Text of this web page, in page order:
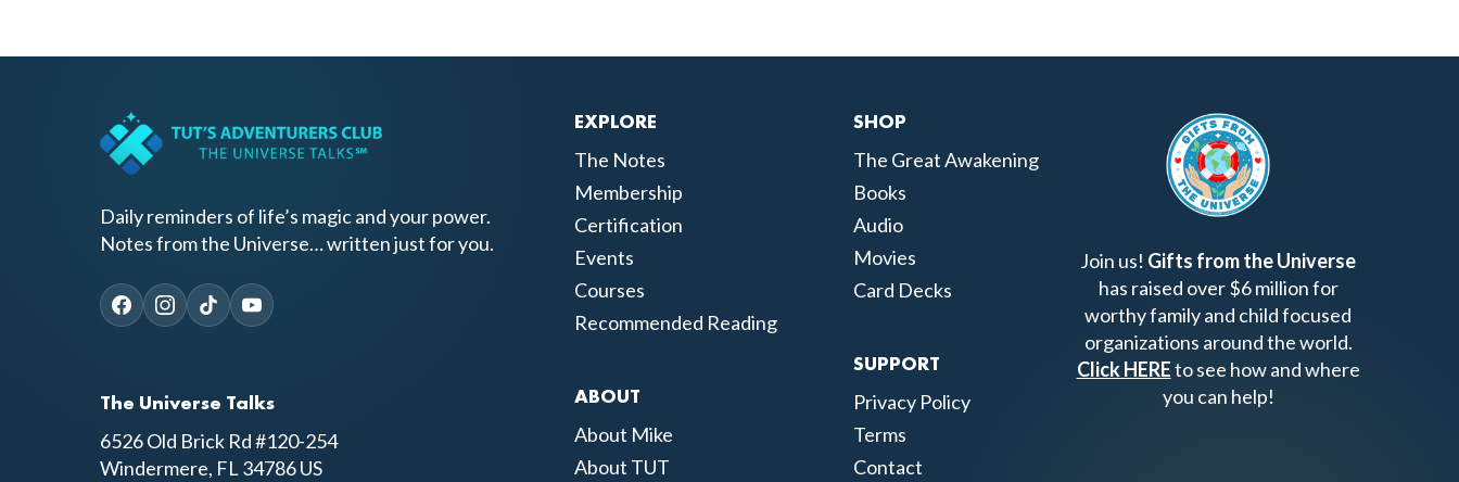
Daily reminders of life’s magic and your power.
Notes from the Universe… written just for you.
The Universe Talks
6526 Old Brick Rd #120-254
Windermere, FL 34786 US
EXPLORE
The Notes
Membership
Certification
Events
Courses
Recommended Reading
ABOUT
About Mike
About TUT
SHOP
The Great Awakening
Books
Audio
Movies
Card Decks
SUPPORT
Privacy Policy
Terms
Contact
Join us! Gifts from the Universe
has raised over $6 million for
worthy family and child focused
organizations around the world.
Click HEREto see how and where
you can help!